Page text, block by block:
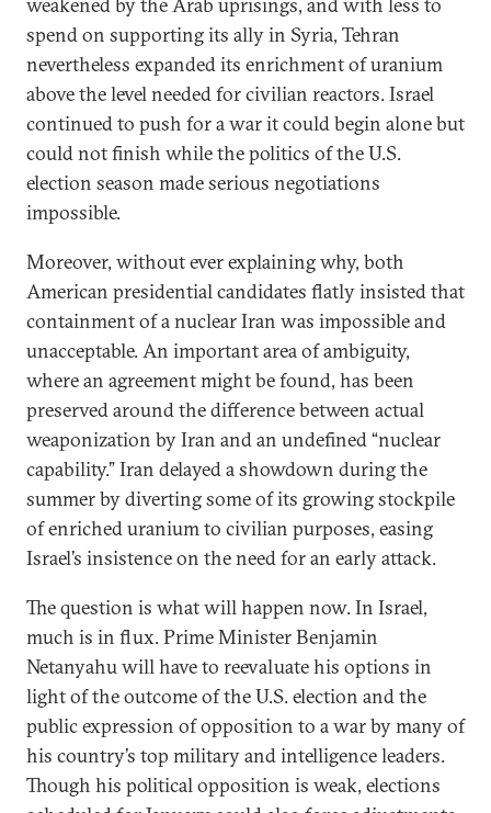
spend on supporting its ally in Syria, Tehran
nevertheless expanded its enrichment of uranium
above the level needed for civilian reactors. Israel
continued to push for a war it could begin alone but
could not finish while the politics of the U.S.
election season made serious negotiations
impossible.
Moreover, without ever explaining why, both
American presidential candidates flatly insisted that
containment of a nuclear Iran was impossible and
unacceptable. An important area of ambiguity,
where an agreement might be found, has been
preserved around the difference between actual
weaponization by Iran and an undefined “nuclear
capability.” Iran delayed a showdown during the
summer by diverting some of its growing stockpile
of enriched uranium to civilian purposes, easing
Israel’s insistence on the need for an early attack.
The question is what will happen now. In Israel,
much is in flux. Prime Minister Benjamin
Netanyahu will have to reevaluate his options in
light of the outcome of the U.S. election and the
public expression of opposition to a war by many of
his country’s top military and intelligence leaders.
Though his political opposition is weak, elections